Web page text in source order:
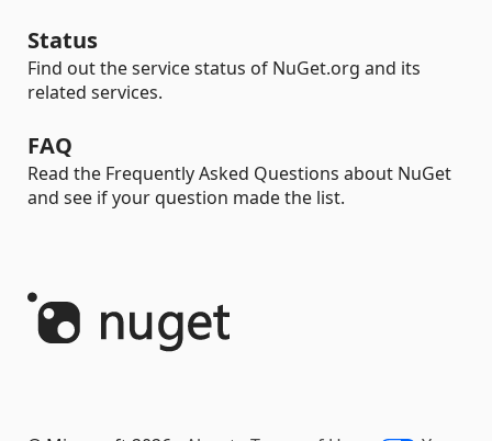
Status
Find out the service status of NuGet.org and its
related services.
FAQ
Read the Frequently Asked Questions about NuGet
and see if your question made the list.